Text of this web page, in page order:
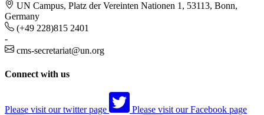
UN Campus, Platz der Vereinten Nationen 1, 53113, Bonn,
Germany
(+49 228)815 2401
-
cms-secretariat@un.org
Connect with us
Please visit our twitter page Please visit our Facebook page